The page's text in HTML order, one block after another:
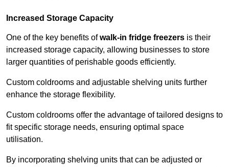
Increased Storage Capacity
One of the key benefits ofwalk-in fridge freezers is their
increased storage capacity, allowing businesses to store
larger quantities of perishable goods efficiently.
Custom coldrooms and adjustable shelving units further
enhance the storage flexibility.
Custom coldrooms offer the advantage of tailored designs to
fit specific storage needs, ensuring optimal space
utilisation.
By incorporating shelving units that can be adjusted or